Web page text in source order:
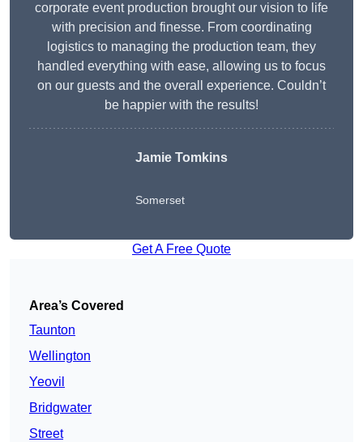
corporate event production brought our vision to life
with precision and finesse. From coordinating
logistics to managing the production team, they
handled everything with ease, allowing us to focus
on our guests and the overall experience. Couldn’t
be happier with the results!
Jamie Tomkins
Somerset
Get A Free Quote
Area’s Covered
Taunton
Wellington
Yeovil
Bridgwater
Street